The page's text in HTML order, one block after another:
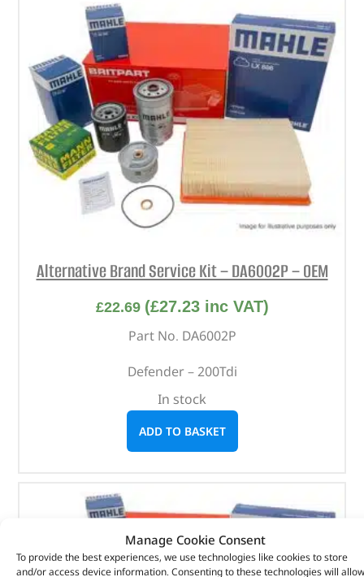
Manage Cookie Consent
To provide the best experiences, we use technologies like cookies to store
and/or access device information. Consenting to these technologies will allow
Alternative Brand Service Kit – DA6002P – OEM
£22.69 (£27.23inc VAT)
Part No. DA6002P
Defender – 200Tdi
In stock
ADD TO BASKET